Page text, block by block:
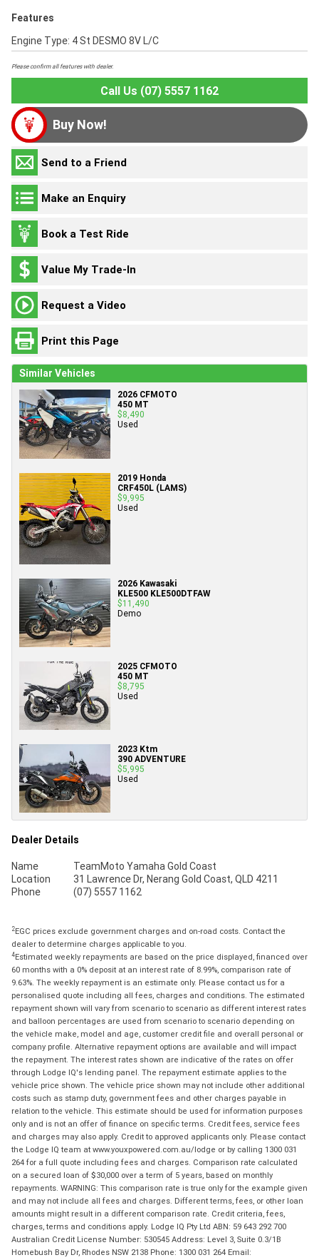
Features
Engine Type: 4 St DESMO 8V L/C
Please confirm all features with dealer.
Call Us (07) 5557 1162
Buy Now!
Send to a Friend
Make an Enquiry
Book a Test Ride
Value My Trade-In
Request a Video
Print this Page
Similar Vehicles
2026 CFMOTO
450 MT
$8,490
Used
2019 Honda
CRF450L (LAMS)
$9,995
Used
2026 Kawasaki
KLE500 KLE500DTFAW
$11,490
Demo
2025 CFMOTO
450 MT
$8,795
Used
2023 Ktm
390 ADVENTURE
$5,995
Used
Dealer Details
Name
TeamMoto Yamaha Gold Coast
Location
31 Lawrence Dr, Nerang Gold Coast, QLD 4211
Phone
(07) 5557 1162
2EGC prices exclude government charges and on-road costs. Contact the
dealer to determine charges applicable to you.
4Estimated weekly repayments are based on the price displayed, financed over
60 months with a 0% deposit at an interest rate of 8.99%, comparison rate of
9.63%. The weekly repayment is an estimate only. Please contact us for a
personalised quote including all fees, charges and conditions. The estimated
repayment shown will vary from scenario to scenario as different interest rates
and balloon percentages are used from scenario to scenario depending on
the vehicle make, model and age, customer credit file and overall personal or
company profile. Alternative repayment options are available and will impact
the repayment. The interest rates shown are indicative of the rates on offer
through Lodge IQ's lending panel. The repayment estimate applies to the
vehicle price shown. The vehicle price shown may not include other additional
costs such as stamp duty, government fees and other charges payable in
relation to the vehicle. This estimate should be used for information purposes
only and is not an offer of finance on specific terms. Credit fees, service fees
and charges may also apply. Credit to approved applicants only. Please contact
the Lodge IQ team at www.youxpowered.com.au/lodge or by calling 1300 031
264 for a full quote including fees and charges. Comparison rate calculated
on a secured loan of $30,000 over a term of 5 years, based on monthly
repayments. WARNING: This comparison rate is true only for the example given
and may not include all fees and charges. Different terms, fees, or other loan
amounts might result in a different comparison rate. Credit criteria, fees,
charges, terms and conditions apply. Lodge IQ Pty Ltd ABN: 59 643 292 700
Australian Credit License Number: 530545 Address: Level 3, Suite 0.3/1B
Homebush Bay Dr, Rhodes NSW 2138 Phone: 1300 031 264 Email: